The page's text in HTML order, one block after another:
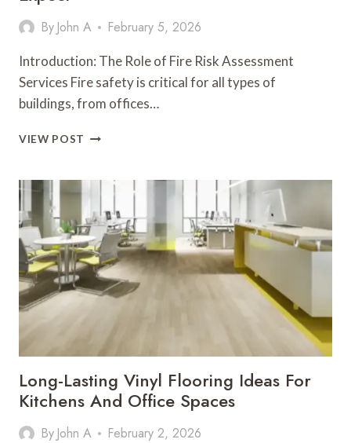
By John A February 5, 2026
Introduction: The Role of Fire Risk Assessment
Services Fire safety is critical for all types of
buildings, from offices…
VIEW POST FIRE
SERVICES:
WHAT
TO
EXPECT
Long-Lasting Vinyl Flooring Ideas For
Kitchens And Office Spaces
By John A February 2, 2026